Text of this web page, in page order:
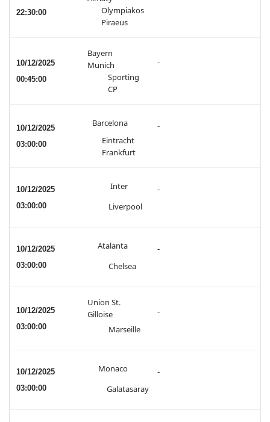
22:30:00
Olympiakos
Piraeus
10/12/2025
00:45:00
Bayern
Munich
-
Sporting
CP
10/12/2025
03:00:00
Barcelona -
Eintracht
Frankfurt
10/12/2025
03:00:00
Inter -
Liverpool
10/12/2025
03:00:00
Atalanta -
Chelsea
10/12/2025
03:00:00
Union St.
Gilloise
-
Marseille
10/12/2025
03:00:00
Monaco -
Galatasaray